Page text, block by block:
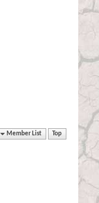
Member List Top